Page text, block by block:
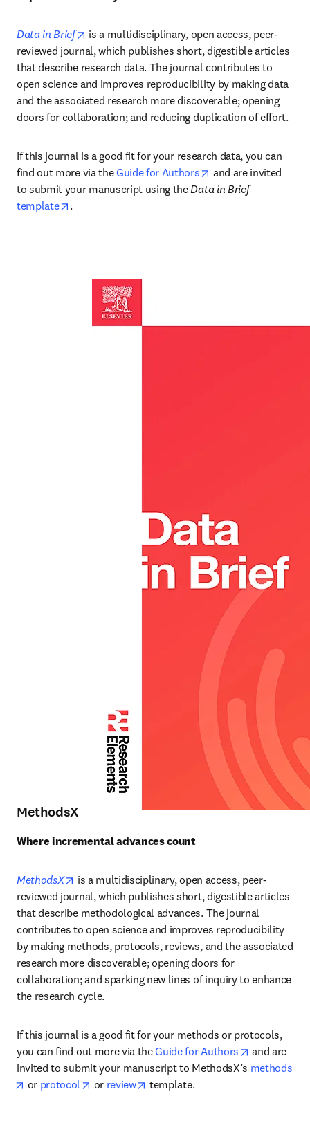
Data in Brief opens in new tab/window
is a multidisciplinary, open access, peer-
reviewed journal, which publishes short, digestible articles
that describe research data. The journal contributes to
open science and improves reproducibility by making data
and the associated research more discoverable; opening
doors for collaboration; and reducing duplication of effort.
If this journal is a good fit for your research data, you can
find out more via the Guide for Authors opens in new tab/
and are invited
to submit your manuscript using the
Data in Brief
template
opens in new tab/window
.
MethodsX
Where incremental advances count
MethodsX opens in new tab/window
is a multidisciplinary, open access, peer-
reviewed journal, which publishes short, digestible articles
that describe methodological advances. The journal
contributes to open science and improves reproducibility
by making methods, protocols, reviews, and the associated
research more discoverable; opening doors for
collaboration; and sparking new lines of inquiry to enhance
the research cycle.
If this journal is a good fit for your methods or protocols,
you can find out more via the Guide for Authors opens in
and are
invited to submit your manuscript to MethodsX’s methods
opens in new tab/window
or protocol opens in new tab/window
or review opens in new tab/window
template.